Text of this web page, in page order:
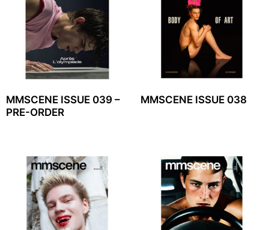
MMSCENE ISSUE 039 –
PRE-ORDER
MMSCENE ISSUE 038